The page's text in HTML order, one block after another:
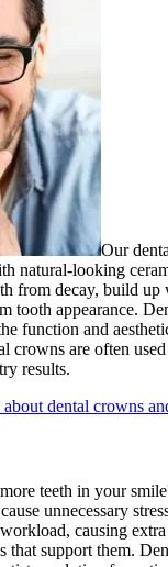
Our
natural-looking
from decay, build up
tooth appearance.
function and
crowns are often
results.
dental crowns
teeth in your
unnecessary
causing
that support them.